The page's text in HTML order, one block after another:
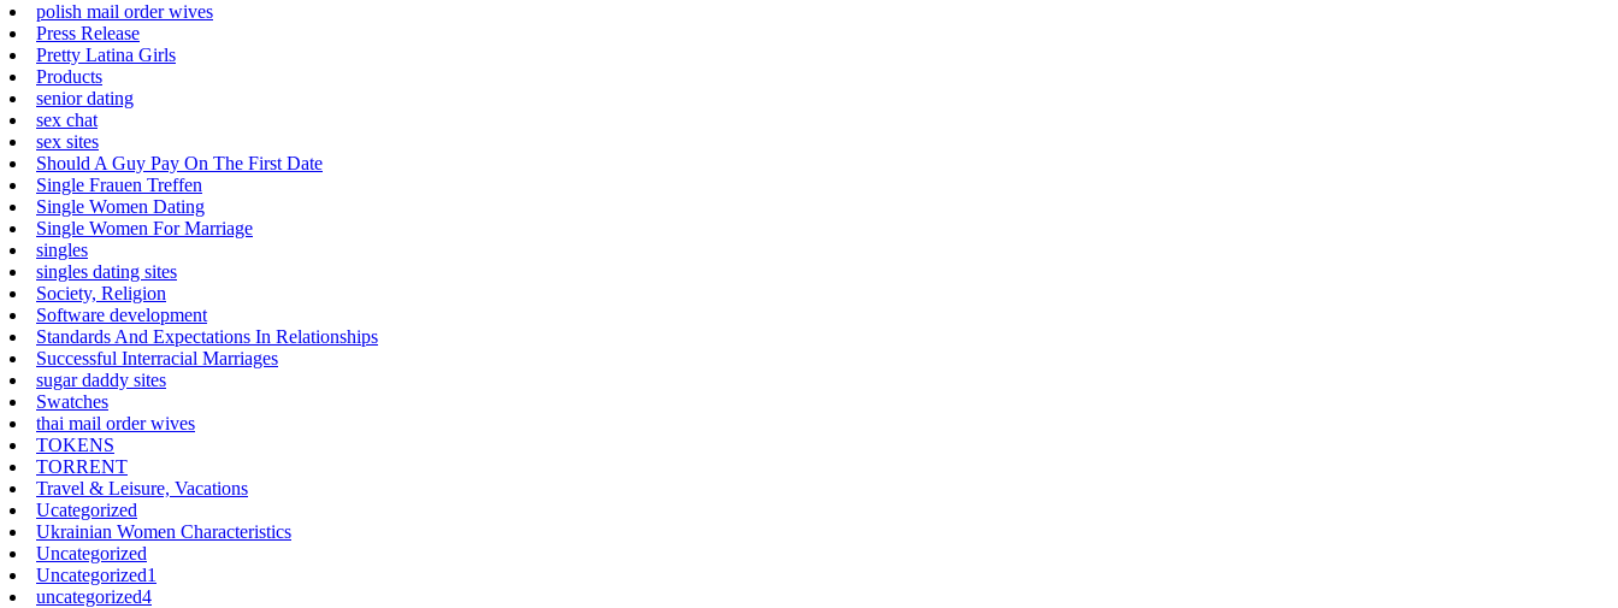
polish mail order wives
Press Release
Pretty Latina Girls
Products
senior dating
sex chat
sex sites
Should A Guy Pay On The First Date
Single Frauen Treffen
Single Women Dating
Single Women For Marriage
singles
singles dating sites
Society, Religion
Software development
Standards And Expectations In Relationships
Successful Interracial Marriages
sugar daddy sites
Swatches
thai mail order wives
TOKENS
TORRENT
Travel & Leisure, Vacations
Ucategorized
Ukrainian Women Characteristics
Uncategorized
Uncategorized1
uncategorized4